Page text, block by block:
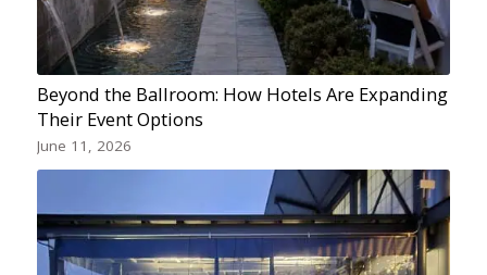
Beyond the Ballroom: How Hotels Are Expanding
Their Event Options
June 11, 2026